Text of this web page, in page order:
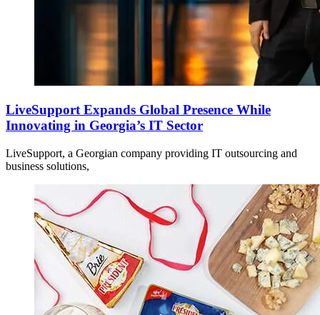
LiveSupport Expands Global Presence While
Innovating in Georgia’s IT Sector
LiveSupport, a Georgian company providing IT outsourcing and
business solutions,